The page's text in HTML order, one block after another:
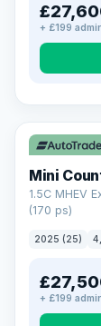
+ £199
Mini
1.5C MHEV
(170 ps)
2025 (25)
+ £199